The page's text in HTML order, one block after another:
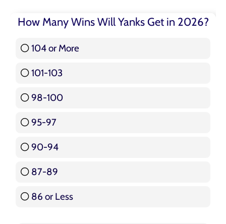
How Many Wins Will Yanks Get in 2026?
104 or More
101-103
98-100
95-97
90-94
87-89
86 or Less